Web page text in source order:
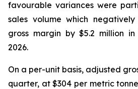
favourable variances were
sales volume which
gross margin by $5.2 million
2026.
On a per-unit basis, adjusted
quarter, at $304 per metric